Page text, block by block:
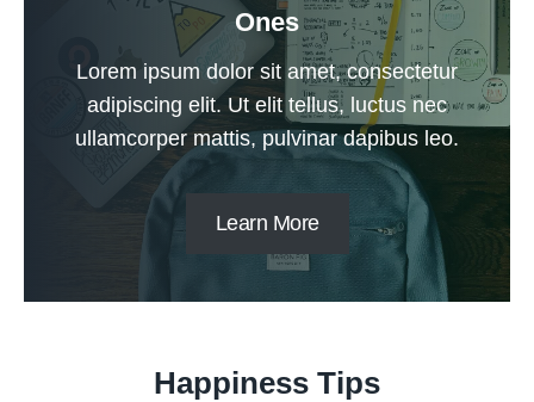
Ones
Lorem ipsum dolor sit amet, consectetur
adipiscing elit. Ut elit tellus, luctus nec
ullamcorper mattis, pulvinar dapibus leo.
Learn More
Happiness Tips